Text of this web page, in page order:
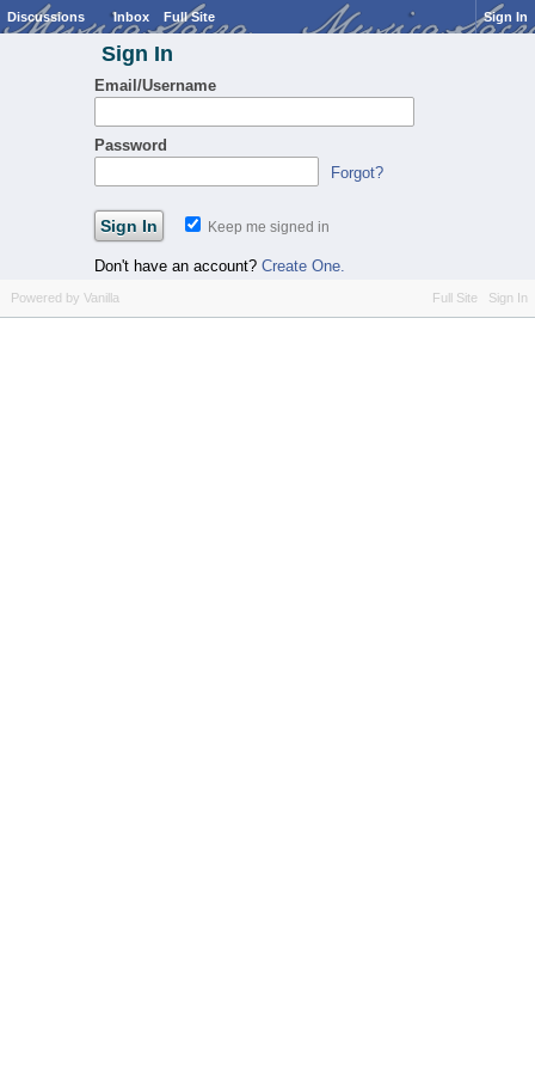
Discussions Inbox Full Site Sign In
Sign In
Email/Username
Password
Forgot?
Keep me signed in
Don't have an account? Create One.
Full Site Sign In
Powered by Vanilla